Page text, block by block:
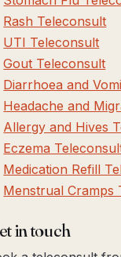
Rash Teleconsult
UTI Teleconsult
Gout Teleconsult
Diarrhoea and
Headache and
Allergy and Hives
Eczema
Medication Refill
Menstrual Cramps
in touch